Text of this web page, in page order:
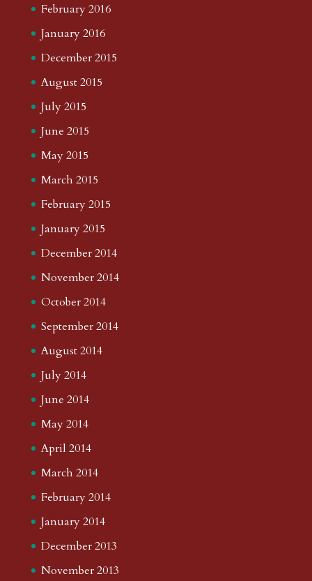
February 2016
January 2016
December 2015
August 2015
July 2015
June 2015
May 2015
March 2015
February 2015
January 2015
December 2014
November 2014
October 2014
September 2014
August 2014
July 2014
June 2014
May 2014
April 2014
March 2014
February 2014
January 2014
December 2013
November 2013